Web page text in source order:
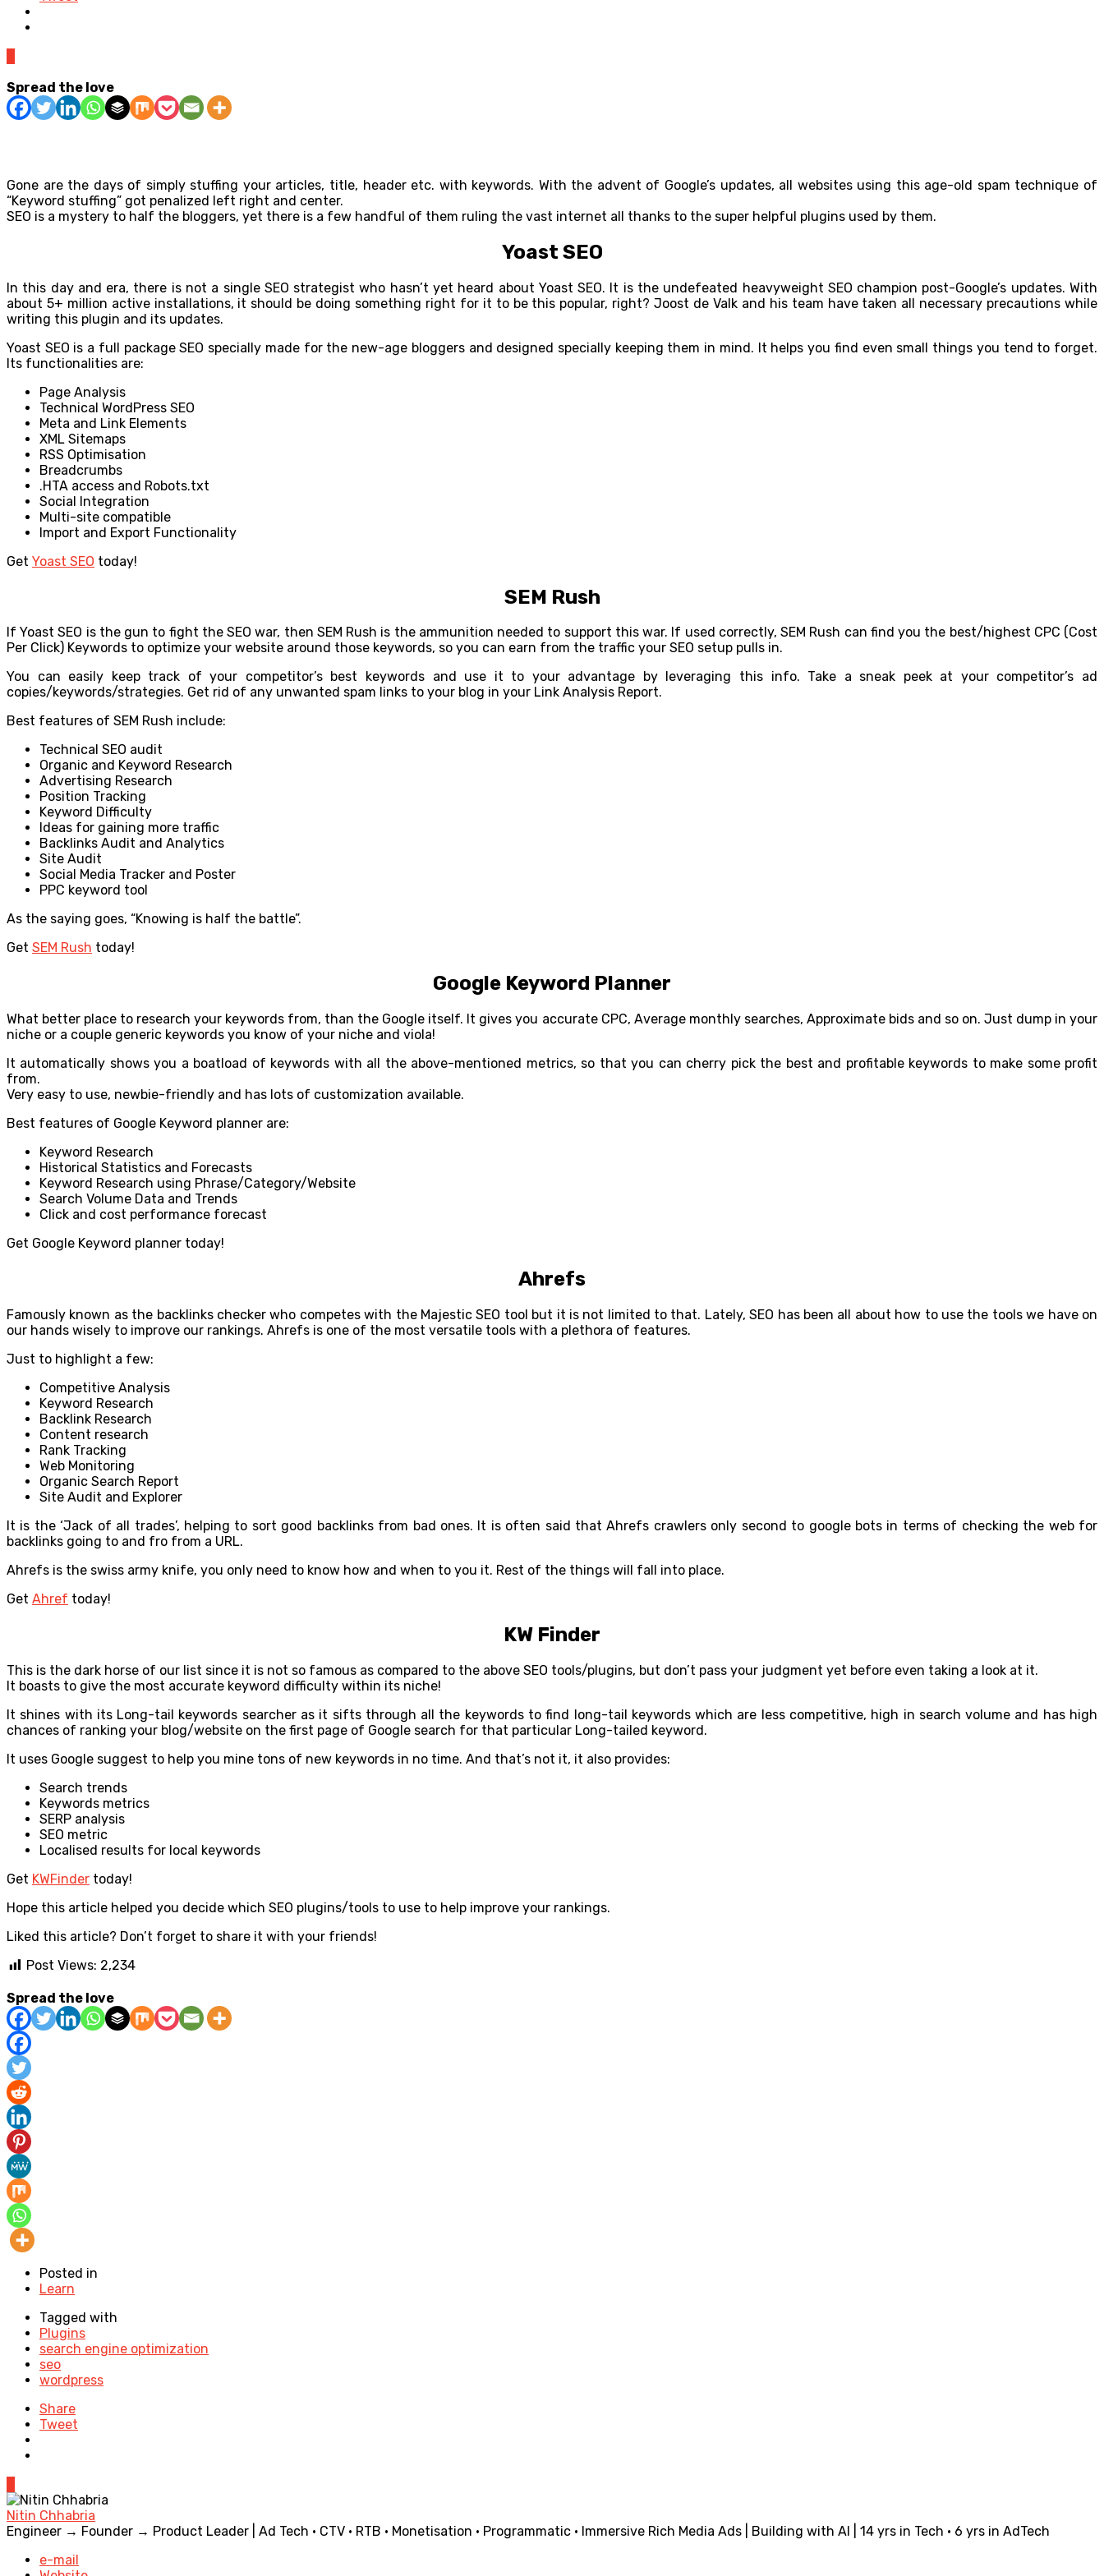
Spread the love
Gone are the days of simply stuffing your articles, title, header etc. with keywords. With the advent of Google’s updates, all websites using this age-old spam technique of
“Keyword stuffing” got penalized left right and center.
SEO is a mystery to half the bloggers, yet there is a few handful of them ruling the vast internet all thanks to the super helpful plugins used by them.
Yoast SEO
In this day and era, there is not a single SEO strategist who hasn’t yet heard about Yoast SEO. It is the undefeated heavyweight SEO champion post-Google’s updates. With
about 5+ million active installations, it should be doing something right for it to be this popular, right? Joost de Valk and his team have taken all necessary precautions while
writing this plugin and its updates.
Yoast SEO is a full package SEO specially made for the new-age bloggers and designed specially keeping them in mind. It helps you find even small things you tend to forget.
Its functionalities are:
Page Analysis
Technical WordPress SEO
Meta and Link Elements
XML Sitemaps
RSS Optimisation
Breadcrumbs
.HTA access and Robots.txt
Social Integration
Multi-site compatible
Import and Export Functionality
Get Yoast SEO today!
SEM Rush
If Yoast SEO is the gun to fight the SEO war, then SEM Rush is the ammunition needed to support this war. If used correctly, SEM Rush can find you the best/highest CPC (Cost
Per Click) Keywords to optimize your website around those keywords, so you can earn from the traffic your SEO setup pulls in.
You can easily keep track of your competitor’s best keywords and use it to your advantage by leveraging this info. Take a sneak peek at your competitor’s ad
copies/keywords/strategies. Get rid of any unwanted spam links to your blog in your Link Analysis Report.
Best features of SEM Rush include:
Technical SEO audit
Organic and Keyword Research
Advertising Research
Position Tracking
Keyword Difficulty
Ideas for gaining more traffic
Backlinks Audit and Analytics
Site Audit
Social Media Tracker and Poster
PPC keyword tool
As the saying goes, “Knowing is half the battle”.
Get SEM Rush today!
Google Keyword Planner
What better place to research your keywords from, than the Google itself. It gives you accurate CPC, Average monthly searches, Approximate bids and so on. Just dump in your
niche or a couple generic keywords you know of your niche and viola!
It automatically shows you a boatload of keywords with all the above-mentioned metrics, so that you can cherry pick the best and profitable keywords to make some profit
from.
Very easy to use, newbie-friendly and has lots of customization available.
Best features of Google Keyword planner are:
Keyword Research
Historical Statistics and Forecasts
Keyword Research using Phrase/Category/Website
Search Volume Data and Trends
Click and cost performance forecast
Get Google Keyword planner today!
Ahrefs
Famously known as the backlinks checker who competes with the Majestic SEO tool but it is not limited to that. Lately, SEO has been all about how to use the tools we have on
our hands wisely to improve our rankings. Ahrefs is one of the most versatile tools with a plethora of features.
Just to highlight a few:
Competitive Analysis
Keyword Research
Backlink Research
Content research
Rank Tracking
Web Monitoring
Organic Search Report
Site Audit and Explorer
It is the ‘Jack of all trades’, helping to sort good backlinks from bad ones. It is often said that Ahrefs crawlers only second to google bots in terms of checking the web for
backlinks going to and fro from a URL.
Ahrefs is the swiss army knife, you only need to know how and when to you it. Rest of the things will fall into place.
Get Ahref today!
KW Finder
This is the dark horse of our list since it is not so famous as compared to the above SEO tools/plugins, but don’t pass your judgment yet before even taking a look at it.
It boasts to give the most accurate keyword difficulty within its niche!
It shines with its Long-tail keywords searcher as it sifts through all the keywords to find long-tail keywords which are less competitive, high in search volume and has high
chances of ranking your blog/website on the first page of Google search for that particular Long-tailed keyword.
It uses Google suggest to help you mine tons of new keywords in no time. And that’s not it, it also provides:
Search trends
Keywords metrics
SERP analysis
SEO metric
Localised results for local keywords
Get KWFinder today!
Hope this article helped you decide which SEO plugins/tools to use to help improve your rankings.
Liked this article? Don’t forget to share it with your friends!
Post Views: 2,234
Spread the love
Posted in
Learn
Tagged with
Plugins
search engine optimization
seo
wordpress
Share
Tweet
Nitin Chhabria
Engineer → Founder → Product Leader | Ad Tech · CTV · RTB · Monetisation · Programmatic · Immersive Rich Media Ads | Building with AI | 14 yrs in Tech · 6 yrs in AdTech
e-mail